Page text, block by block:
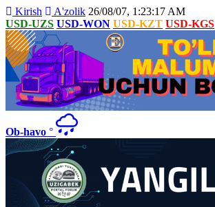
Kirish A'zolik 26/08/07, 1:23:17 AM
USD-UZS USD-WON USD-KZT USD-KGS
Ob-havo °